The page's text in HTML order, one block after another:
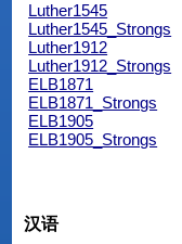
Luther1545
Luther1545_Strongs
Luther1912
Luther1912_Strongs
ELB1871
ELB1871_Strongs
ELB1905
ELB1905_Strongs
汉语